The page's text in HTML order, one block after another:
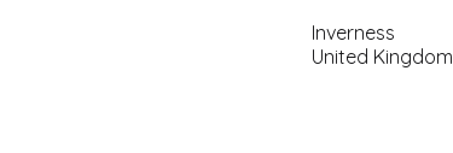
Inverness
United Kingdom